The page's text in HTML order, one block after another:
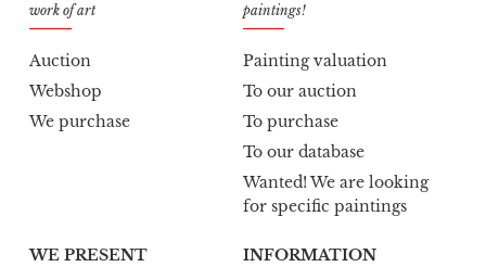
work of art
Auction
Webshop
We purchase
paintings!
Painting valuation
To our auction
To purchase
To our database
Wanted! We are looking
for specific paintings
WE PRESENT INFORMATION